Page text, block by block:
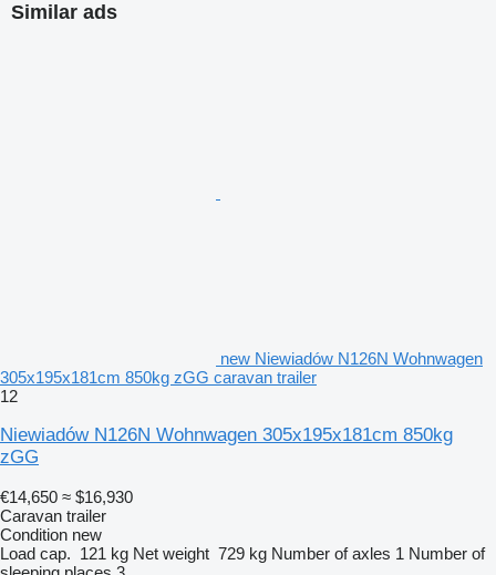
Similar ads
new Niewiadów N126N Wohnwagen
305x195x181cm 850kg zGG caravan trailer
12
Niewiadów N126N Wohnwagen 305x195x181cm 850kg
zGG
€14,650 ≈ $16,930
Caravan trailer
Condition new
Load cap. 121 kg Net weight 729 kg Number of axles 1 Number of